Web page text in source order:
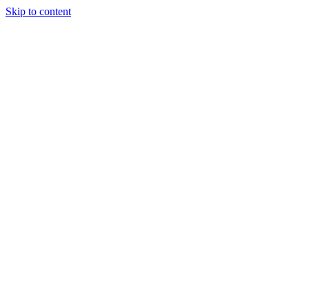
Skip to content